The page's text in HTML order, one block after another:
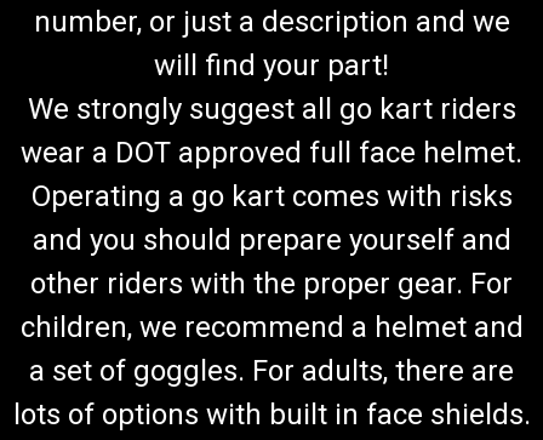
number, or just a description and we
will find your part!
We strongly suggest all go kart riders
wear a DOT approved full face helmet.
Operating a go kart comes with risks
and you should prepare yourself and
other riders with the proper gear. For
children, we recommend a helmet and
a set of goggles. For adults, there are
lots of options with built in face shields.